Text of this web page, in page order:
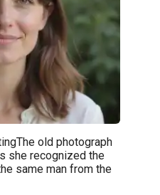
old photograph
she recognized the
same man from the